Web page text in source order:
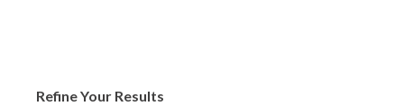
Refine Your Results